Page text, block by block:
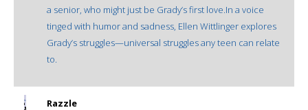
a senior, who might just be Grady’s first love.In a voice
tinged with humor and sadness, Ellen Wittlinger explores
Grady’s struggles—universal struggles any teen can relate
to.
Razzle